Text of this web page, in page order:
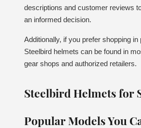
descriptions and customer reviews
an informed decision.
Additionally, if you prefer shopping in
Steelbird helmets can be found in
gear shops and authorized retailers.
Steelbird Helmets for
Popular Models You